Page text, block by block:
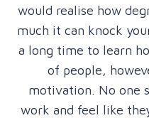
would realise how
much it can knock
a long time to learn
of people,
motivation. No one
work and feel like